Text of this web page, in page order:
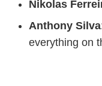
Nikolas
Anthony Silva
everything on